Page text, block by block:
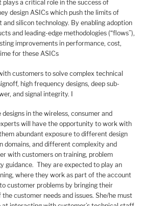
a critical role in the success of
design ASICs which push the limits of
silicon technology. By enabling adoption
and leading-edge methodologies (“flows”),
improvements in performance, cost,
for these ASICs
customers to solve complex technical
high frequency designs, deep sub-
and signal integrity. I
in the wireless, consumer and
will have the opportunity to work with
abundant exposure to different design
domains, and different complexity and
with customers on training, problem
guidance. They are expected to play an
where they work as part of the account
customer problems by bringing their
customer needs and issues. She/he must